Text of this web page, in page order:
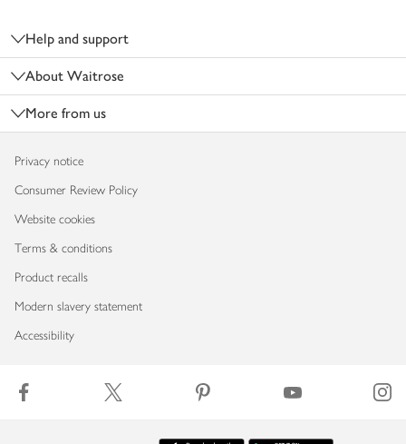
Help and support
About Waitrose
More from us
Privacy notice
Consumer Review Policy
Website cookies
Terms & conditions
Product recalls
Modern slavery statement
Accessibility